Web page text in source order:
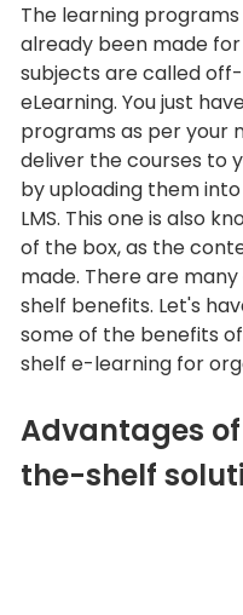
The learning
already been made for
subjects are called
eLearning. You just
programs as per your
deliver the courses to
by uploading them
LMS. This one is also
of the box, as the
made. There are
shelf benefits. Let's
some of the benefits
shelf e-learning for
Advantages
the-shelf